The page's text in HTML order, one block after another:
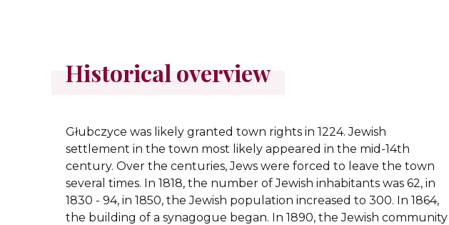
Historical overview
Głubczyce was likely granted town rights in 1224. Jewish
settlement in the town most likely appeared in the mid-14th
century. Over the centuries, Jews were forced to leave the town
several times. In 1818, the number of Jewish inhabitants was 62, in
1830 - 94, in 1850, the Jewish population increased to 300. In 1864,
the building of a synagogue began. In 1890, the Jewish community